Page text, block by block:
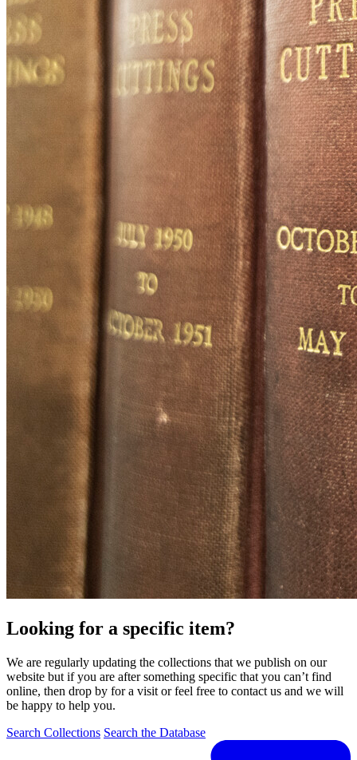
Looking for a specific item?
We are regularly updating the collections that we publish on our
website but if you are after something specific that you can’t find
online, then drop by for a visit or feel free to contact us and we will
be happy to help you.
Search Collections Search the Database